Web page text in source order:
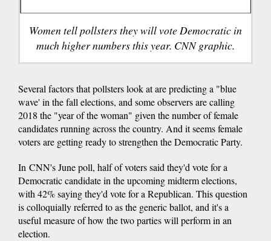
Women tell pollsters they will vote Democratic in
much higher numbers this year. CNN graphic.
Several factors that pollsters look at are predicting a "blue
wave' in the fall elections, and some observers are calling
2018 the "year of the woman" given the number of female
candidates running across the country. And it seems female
voters are getting ready to strengthen the Democratic Party.
In CNN's June poll, half of voters said they'd vote for a
Democratic candidate in the upcoming midterm elections,
with 42% saying they'd vote for a Republican. This question
is colloquially referred to as the generic ballot, and it's a
useful measure of how the two parties will perform in an
election.